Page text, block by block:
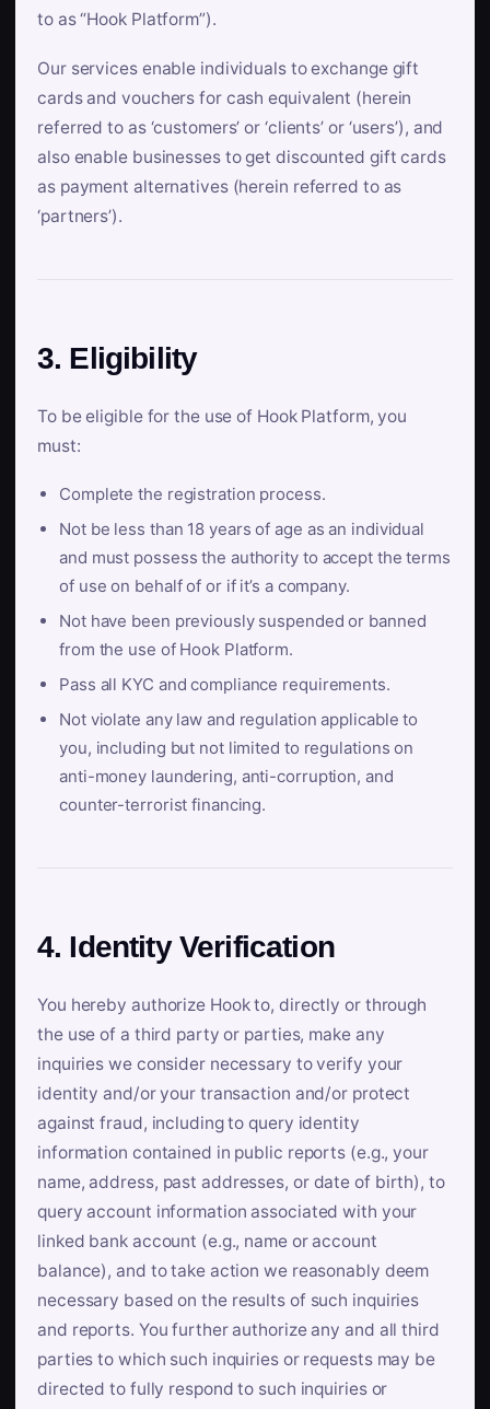
to as “Hook Platform”).
Our services enable individuals to exchange gift
cards and vouchers for cash equivalent (herein
referred to as ‘customers’ or ‘clients’ or ‘users’), and
also enable businesses to get discounted gift cards
as payment alternatives (herein referred to as
‘partners’).
3. Eligibility
To be eligible for the use of Hook Platform, you
must:
Complete the registration process.
Not be less than 18 years of age as an individual
and must possess the authority to accept the terms
of use on behalf of or if it’s a company.
Not have been previously suspended or banned
from the use of Hook Platform.
Pass all KYC and compliance requirements.
Not violate any law and regulation applicable to
you, including but not limited to regulations on
anti-money laundering, anti-corruption, and
counter-terrorist financing.
4. Identity Verification
You hereby authorize Hook to, directly or through
the use of a third party or parties, make any
inquiries we consider necessary to verify your
identity and/or your transaction and/or protect
against fraud, including to query identity
information contained in public reports (e.g., your
name, address, past addresses, or date of birth), to
query account information associated with your
linked bank account (e.g., name or account
balance), and to take action we reasonably deem
necessary based on the results of such inquiries
and reports. You further authorize any and all third
parties to which such inquiries or requests may be
directed to fully respond to such inquiries or